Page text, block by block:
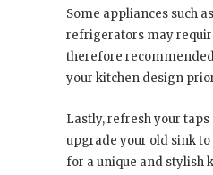
Some appliances such
refrigerators may
therefore
your kitchen design
Lastly, refresh your taps
upgrade your old sink
for a unique and stylish